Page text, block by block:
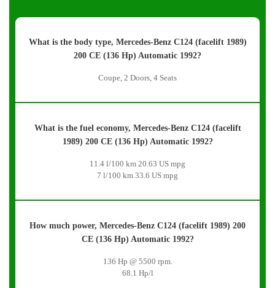
What is the body type, Mercedes-Benz C124 (facelift 1989)
200 CE (136 Hp) Automatic 1992?
Coupe, 2 Doors, 4 Seats
What is the fuel economy, Mercedes-Benz C124 (facelift
1989) 200 CE (136 Hp) Automatic 1992?
11.4 l/100 km 20.63 US mpg
7 l/100 km 33.6 US mpg
How much power, Mercedes-Benz C124 (facelift 1989) 200
CE (136 Hp) Automatic 1992?
136 Hp @ 5500 rpm.
68.1 Hp/l